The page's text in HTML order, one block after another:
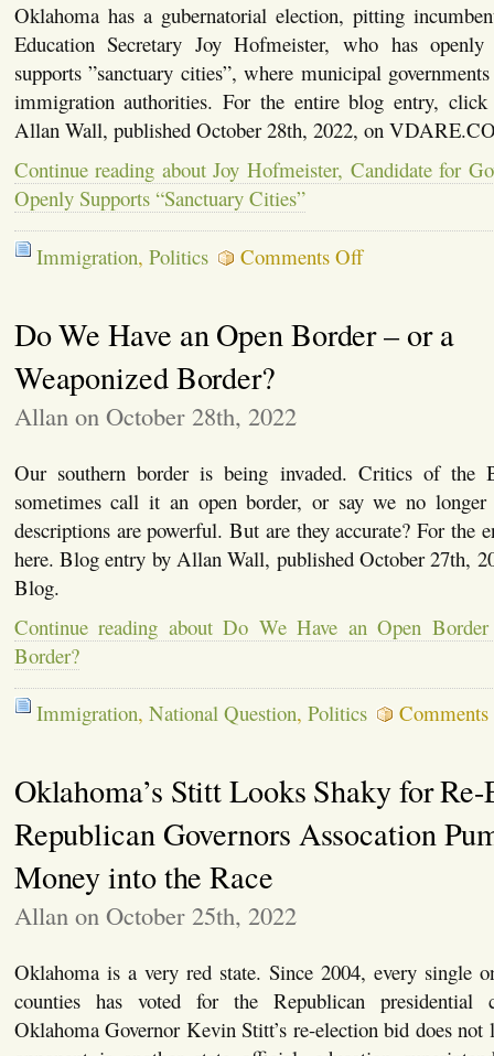
Oklahoma has a gubernatorial election, pitting
Education Secretary Joy Hofmeister, who has openly
supports ”sanctuary cities”, where municipal
immigration authorities. For the entire blog entry,
Allan Wall, published October 28th, 2022, on
Continue reading about Joy Hofmeister, Candidate for
Openly Supports “Sanctuary Cities”
Immigration, Politics Comments Offon
Joy
Governor
Do We Have an Open Border – or a
Weaponized Border?
Allan on October 28th, 2022
Our southern border is being invaded. Critics of the
sometimes call it an open border, or say we no longer
descriptions are powerful. But are they accurate? For the
here. Blog entry by Allan Wall, published October 27th,
Blog.
Continue reading about Do We Have an Open
Border?
Immigration, National Question, Politics
Oklahoma’s Stitt Looks Shaky for
Republican Governors Assocation
Money into the Race
Allan on October 25th, 2022
Oklahoma is a very red state. Since 2004, every single
counties has voted for the Republican presidential
Oklahoma Governor Kevin Stitt’s re-election bid does